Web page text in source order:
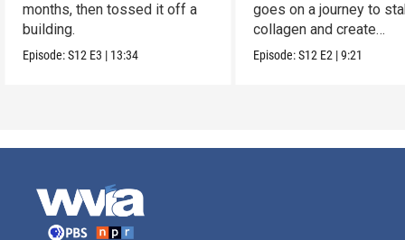
months, then tossed it off a
building.
Episode:S12 E3 | 13:34
goes on a journey to
collagen and create
leather...with eggs.
Episode:S12 E2 |9:21